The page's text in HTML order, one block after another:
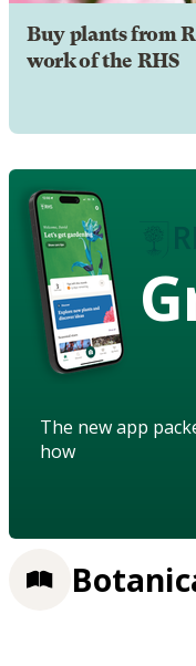
Buy plants from
work of the RHS
The new app
how